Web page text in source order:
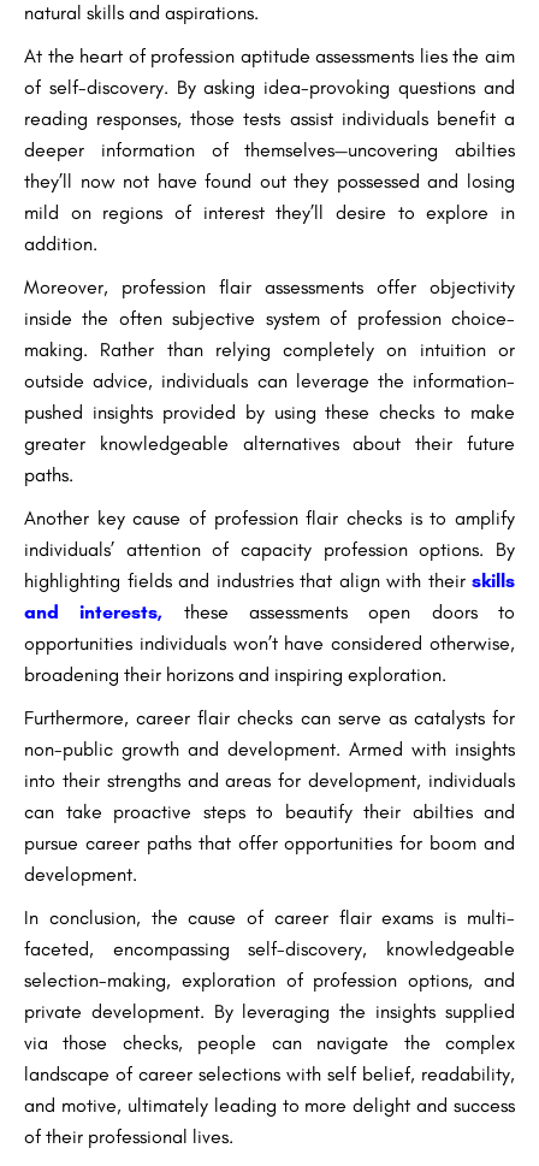
natural skills and aspirations.
At the heart of profession aptitude assessments lies the aim
of self-discovery. By asking idea-provoking questions and
reading responses, those tests assist individuals benefit a
deeper information of themselves—uncovering abilties
they’ll now not have found out they possessed and losing
mild on regions of interest they’ll desire to explore in
addition.
Moreover, profession flair assessments offer objectivity
inside the often subjective system of profession choice-
making. Rather than relying completely on intuition or
outside advice, individuals can leverage the information-
pushed insights provided by using these checks to make
greater knowledgeable alternatives about their future
paths.
Another key cause of profession flair checks is to amplify
individuals’ attention of capacity profession options. By
highlighting fields and industries that align with their skills
and interests, these assessments open doors to
opportunities individuals won’t have considered otherwise,
broadening their horizons and inspiring exploration.
Furthermore, career flair checks can serve as catalysts for
non-public growth and development. Armed with insights
into their strengths and areas for development, individuals
can take proactive steps to beautify their abilties and
pursue career paths that offer opportunities for boom and
development.
In conclusion, the cause of career flair exams is multi-
faceted, encompassing self-discovery, knowledgeable
selection-making, exploration of profession options, and
private development. By leveraging the insights supplied
via those checks, people can navigate the complex
landscape of career selections with self belief, readability,
and motive, ultimately leading to more delight and success
of their professional lives.